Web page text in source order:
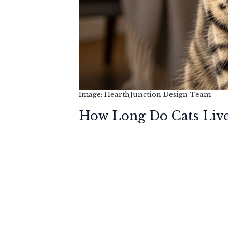
Image: HearthJunction Design Team
How Long Do Cats